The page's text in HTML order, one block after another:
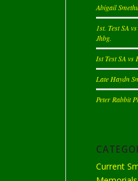
Abigail
1st. Test SA
Jhbg.
Ist Test SA vs
Late Haydn
Peter Rabbit
Current